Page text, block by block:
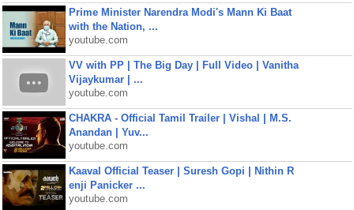
Prime Minister Narendra Modi's Mann Ki Baat
with the Nation, ...
youtube.com
VV with PP | The Big Day | Full Video | Vanitha
Vijaykumar | ...
youtube.com
CHAKRA - Official Tamil Trailer | Vishal | M.S.
Anandan | Yuv...
youtube.com
Kaaval Official Teaser | Suresh Gopi | Nithin R
enji Panicker ...
youtube.com